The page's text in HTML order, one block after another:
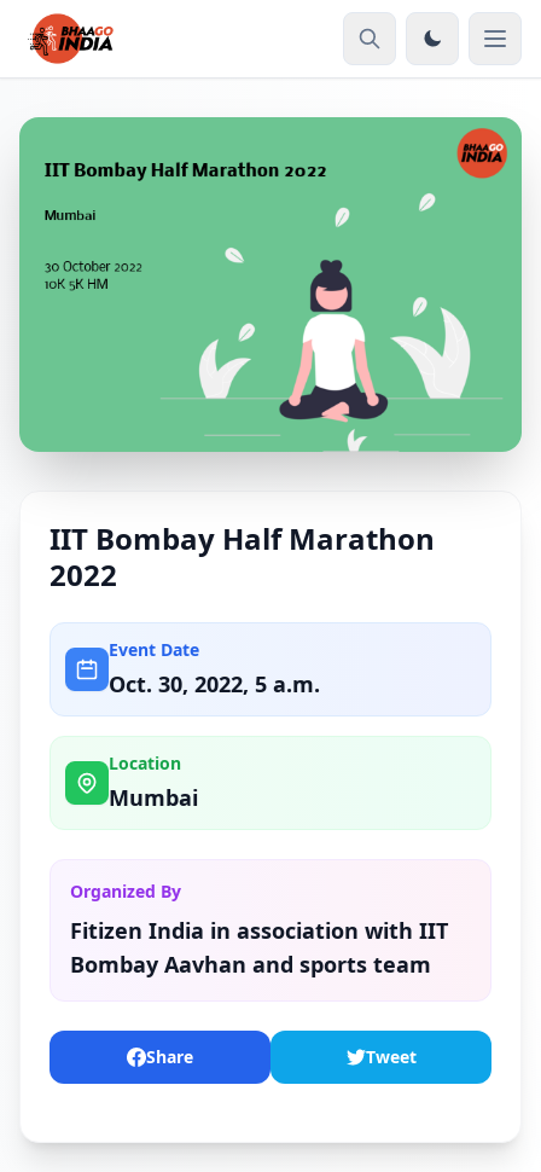
IIT Bombay Half Marathon
2022
Event Date
Oct. 30, 2022, 5 a.m.
Location
Mumbai
Organized By
Fitizen India in association with IIT
Bombay Aavhan and sports team
Share Tweet